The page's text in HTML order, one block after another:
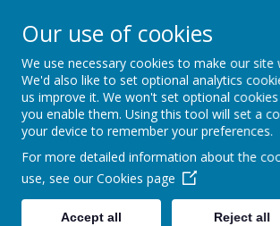
Primary
Welcome to Our
Our use of cookies
We use necessary cookies to make our site
We'd also like to set optional analytics
us improve it. We won't set optional
you enable them. Using this tool will set a
your device to remember your preferences.
For more detailed information about the
use, see our Cookies page
Accept all
Reject all